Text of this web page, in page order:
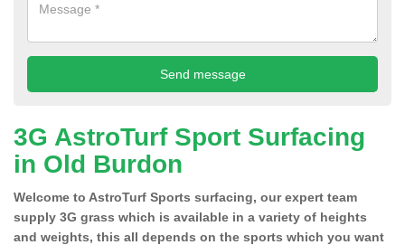
3G AstroTurf Sport Surfacing
in Old Burdon
Welcome to AstroTurf Sports surfacing, our expert team
supply 3G grass which is available in a variety of heights
and weights, this all depends on the sports which you want